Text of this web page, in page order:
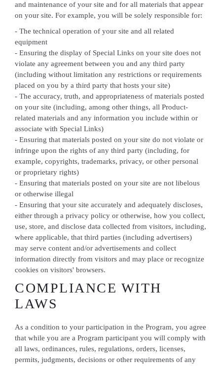
and maintenance of your site and for all materials that appear
on your site. For example, you will be solely responsible for:
- The technical operation of your site and all related
equipment
- Ensuring the display of Special Links on your site does not
violate any agreement between you and any third party
(including without limitation any restrictions or requirements
placed on you by a third party that hosts your site)
- The accuracy, truth, and appropriateness of materials posted
on your site (including, among other things, all Product-
related materials and any information you include within or
associate with Special Links)
- Ensuring that materials posted on your site do not violate or
infringe upon the rights of any third party (including, for
example, copyrights, trademarks, privacy, or other personal
or proprietary rights)
- Ensuring that materials posted on your site are not libelous
or otherwise illegal
- Ensuring that your site accurately and adequately discloses,
either through a privacy policy or otherwise, how you collect,
use, store, and disclose data collected from visitors, including,
where applicable, that third parties (including advertisers)
may serve content and/or advertisements and collect
information directly from visitors and may place or recognize
cookies on visitors' browsers.
COMPLIANCE WITH
LAWS
As a condition to your participation in the Program, you agree
that while you are a Program participant you will comply with
all laws, ordinances, rules, regulations, orders, licenses,
permits, judgments, decisions or other requirements of any